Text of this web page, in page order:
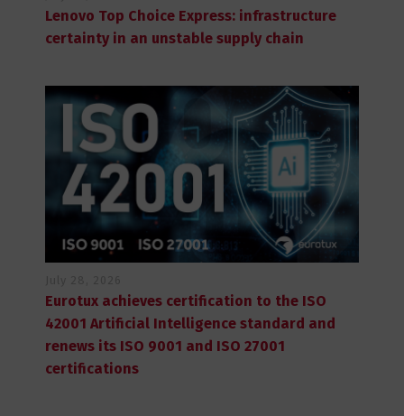
Lenovo Top Choice Express: infrastructure
certainty in an unstable supply chain
Eurotux achieves certification to the ISO
42001 Artificial Intelligence standard and
renews its ISO 9001 and ISO 27001
certifications